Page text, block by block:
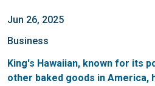
Jun 26, 2025
Business
King's Hawaiian, known for its
other baked goods in America,